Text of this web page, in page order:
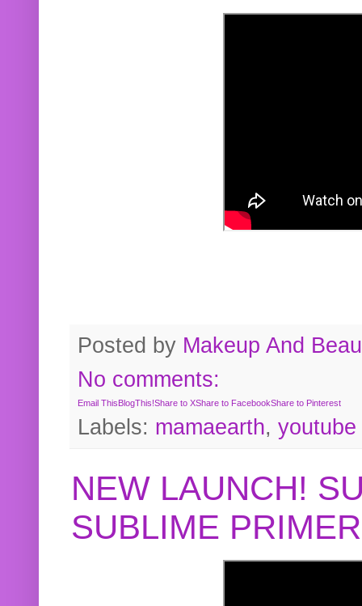
Posted by Makeup And
No comments:
Email ThisBlogThis!Share to XShare to FacebookShare to Pinterest
Labels: mamaearth, youtube
NEW LAUNCH!
SUBLIME